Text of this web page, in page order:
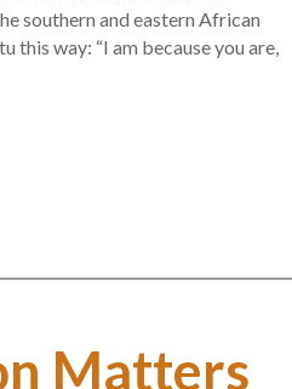
southern and eastern African
this way: “I am because you are,
Matters